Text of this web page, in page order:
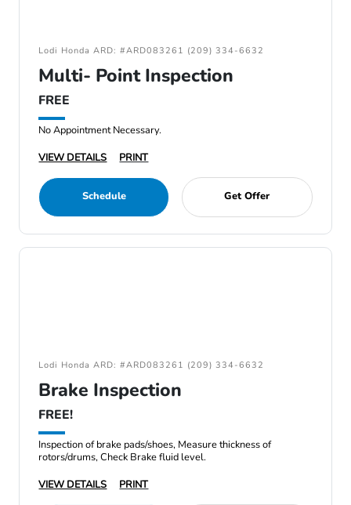
Lodi Honda ARD: #ARD083261 (209) 334-6632
Multi- Point Inspection
FREE
No Appointment Necessary.
VIEW DETAILS
PRINT
Schedule Get Offer
Lodi Honda ARD: #ARD083261 (209) 334-6632
Brake Inspection
FREE!
Inspection of brake pads/shoes, Measure thickness of
rotors/drums, Check Brake fluid level.
VIEW DETAILS
PRINT